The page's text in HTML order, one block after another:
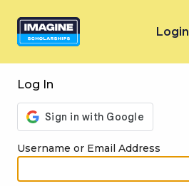
Login
Log In
Username or Email Address